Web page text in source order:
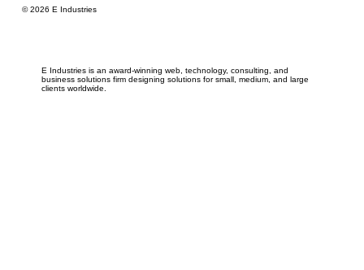
E Industries is an award-winning web, technology, consulting, and
business solutions firm designing solutions for small, medium, and large
clients worldwide.
© 2026 E Industries